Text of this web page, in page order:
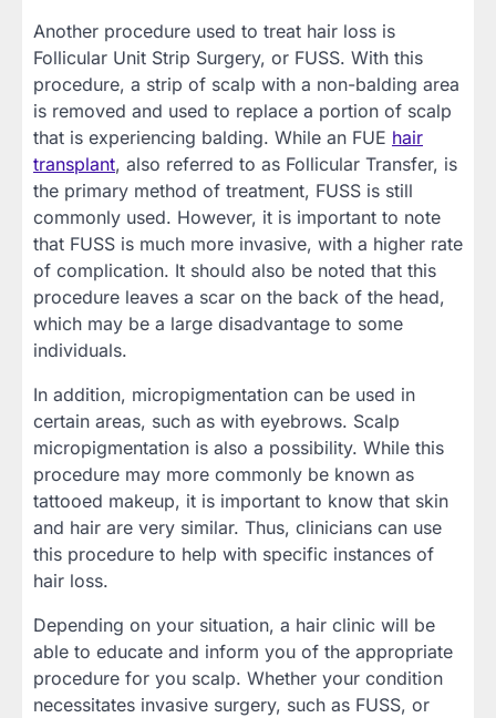
Another procedure used to treat hair loss is
Follicular Unit Strip Surgery, or FUSS. With this
procedure, a strip of scalp with a non-balding area
is removed and used to replace a portion of scalp
that is experiencing balding. While an FUE hair
transplant, also referred to as Follicular Transfer, is
the primary method of treatment, FUSS is still
commonly used. However, it is important to note
that FUSS is much more invasive, with a higher rate
of complication. It should also be noted that this
procedure leaves a scar on the back of the head,
which may be a large disadvantage to some
individuals.
In addition, micropigmentation can be used in
certain areas, such as with eyebrows. Scalp
micropigmentation is also a possibility. While this
procedure may more commonly be known as
tattooed makeup, it is important to know that skin
and hair are very similar. Thus, clinicians can use
this procedure to help with specific instances of
hair loss.
Depending on your situation, a hair clinic will be
able to educate and inform you of the appropriate
procedure for you scalp. Whether your condition
necessitates invasive surgery, such as FUSS, or